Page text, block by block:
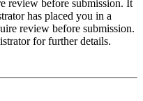
review before submission. It
has placed you in a
review before submission.
for further details.